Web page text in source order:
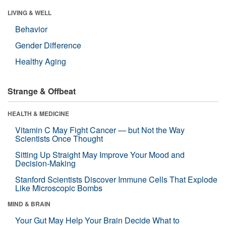
LIVING & WELL
Behavior
Gender Difference
Healthy Aging
Strange & Offbeat
HEALTH & MEDICINE
Vitamin C May Fight Cancer — but Not the Way
Scientists Once Thought
Sitting Up Straight May Improve Your Mood and
Decision-Making
Stanford Scientists Discover Immune Cells That Explode
Like Microscopic Bombs
MIND & BRAIN
Your Gut May Help Your Brain Decide What to